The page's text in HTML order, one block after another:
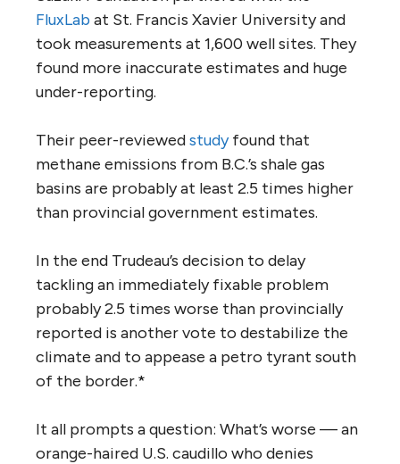
FluxLab at St. Francis Xavier University and
took measurements at 1,600 well sites. They
found more inaccurate estimates and huge
under-reporting.
Their peer-reviewedstudyfound that
methane emissions from B.C.’s shale gas
basins are probably at least 2.5 times higher
than provincial government estimates.
In the end Trudeau’s decision to delay
tackling an immediately fixable problem
probably 2.5 times worse than provincially
reported is another vote to destabilize the
climate and to appease a petro tyrant south
of the border.*
It all prompts a question: What’s worse — an
orange-haired U.S. caudillo who denies